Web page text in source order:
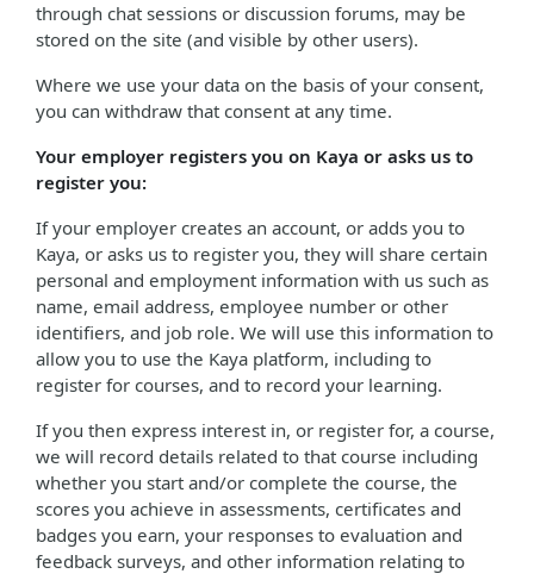
through chat sessions or discussion forums, may be
stored on the site (and visible by other users).
Where we use your data on the basis of your consent,
you can withdraw that consent at any time.
Your employer registers you on Kaya or asks us to
register you:
If your employer creates an account, or adds you to
Kaya, or asks us to register you, they will share certain
personal and employment information with us such as
name, email address, employee number or other
identifiers, and job role. We will use this information to
allow you to use the Kaya platform, including to
register for courses, and to record your learning.
If you then express interest in, or register for, a course,
we will record details related to that course including
whether you start and/or complete the course, the
scores you achieve in assessments, certificates and
badges you earn, your responses to evaluation and
feedback surveys, and other information relating to